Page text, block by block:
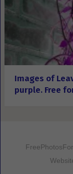
Images of
purple. Free